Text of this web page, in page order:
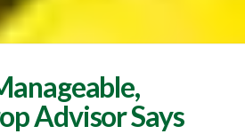
Advisor Says